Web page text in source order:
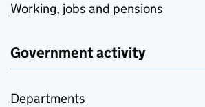
Working, jobs and pensions
Government activity
Departments